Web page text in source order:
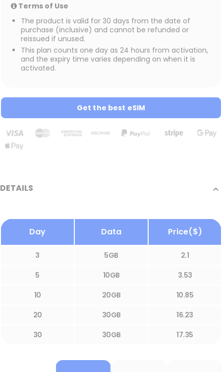
Terms of Use
The product is valid for 30 days from the date of
purchase (inclusive) and cannot be refunded or
reissued if unused.
This plan counts one day as 24 hours from activation,
and the expiry time varies depending on when it is
activated.
Get the best eSIM
DETAILS
Day Data Price($)
3 5GB
2.1
5
10GB
3.53
10
20GB
10.85
20
30GB
16.23
30
30GB 17.35